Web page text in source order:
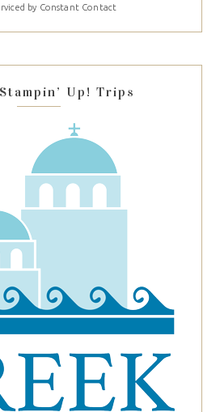
by Constant Contact
Up! Trips